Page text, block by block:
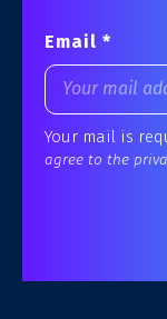
Email *
Your mail is
agree to the